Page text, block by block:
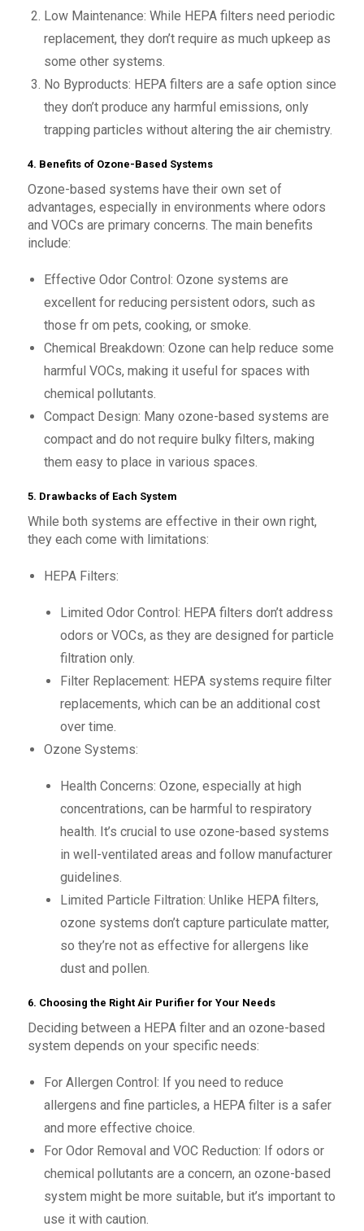
Low Maintenance: While HEPA filters need periodic
replacement, they don’t require as much upkeep as
some other systems.
No Byproducts: HEPA filters are a safe option since
they don’t produce any harmful emissions, only
trapping particles without altering the air chemistry.
4. Benefits of Ozone-Based Systems
Ozone-based systems have their own set of
advantages, especially in environments where odors
and VOCs are primary concerns. The main benefits
include:
Effective Odor Control: Ozone systems are
excellent for reducing persistent odors, such as
those fr om pets, cooking, or smoke.
Chemical Breakdown: Ozone can help reduce some
harmful VOCs, making it useful for spaces with
chemical pollutants.
Compact Design: Many ozone-based systems are
compact and do not require bulky filters, making
them easy to place in various spaces.
5. Drawbacks of Each System
While both systems are effective in their own right,
they each come with limitations:
HEPA Filters:
Limited Odor Control: HEPA filters don’t address
odors or VOCs, as they are designed for particle
filtration only.
Filter Replacement: HEPA systems require filter
replacements, which can be an additional cost
over time.
Ozone Systems:
Health Concerns: Ozone, especially at high
concentrations, can be harmful to respiratory
health. It’s crucial to use ozone-based systems
in well-ventilated areas and follow manufacturer
guidelines.
Limited Particle Filtration: Unlike HEPA filters,
ozone systems don’t capture particulate matter,
so they’re not as effective for allergens like
dust and pollen.
6. Choosing the Right Air Purifier for Your Needs
Deciding between a HEPA filter and an ozone-based
system depends on your specific needs:
For Allergen Control: If you need to reduce
allergens and fine particles, a HEPA filter is a safer
and more effective choice.
For Odor Removal and VOC Reduction: If odors or
chemical pollutants are a concern, an ozone-based
system might be more suitable, but it’s important to
use it with caution.